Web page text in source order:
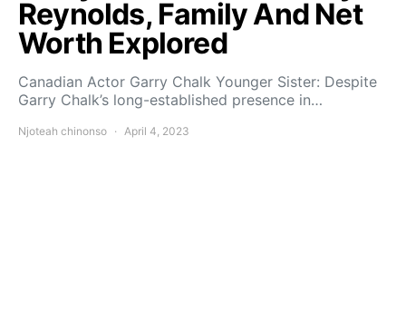
Reynolds, Family And Net
Worth Explored
Canadian Actor Garry Chalk Younger Sister: Despite
Garry Chalk’s long-established presence in…
Njoteah chinonso April 4, 2023